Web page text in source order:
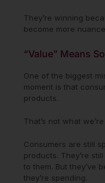
They’re winning
become more
“Value” Means
One of the biggest
moment is that
products.
That’s not what
Consumers are still
products. They’re
to them. But they’ve
they’re spending.